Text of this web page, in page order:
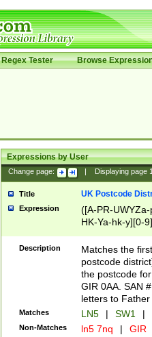
Regex Tester Browse
Expressions by User
Change page: Displaying page
Title UK Postcode
Expression
([A-PR-
HK-Ya-hk-y][0-
[A-HJKS-UWa-
Description
Matches the
postcode
the postcode
GIR 0AA. SAN
letters to
Matches LN5 | SW1 |
Non-Matches ln5 7nq | GIR